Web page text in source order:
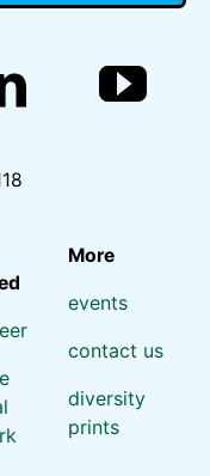
More
events
contact us
diversity
prints